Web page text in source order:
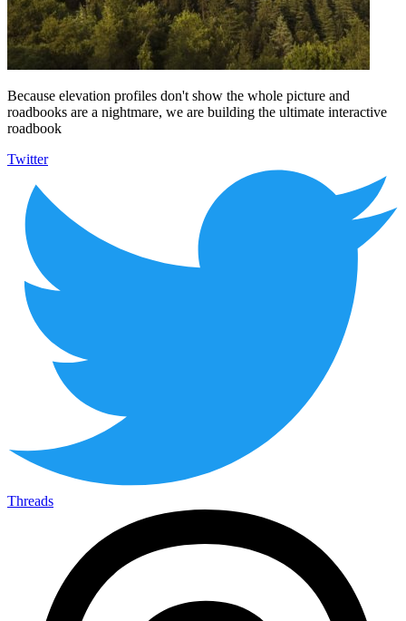
Because elevation profiles don't show the whole picture and
roadbooks are a nightmare, we are building the ultimate interactive
roadbook
Twitter
Threads